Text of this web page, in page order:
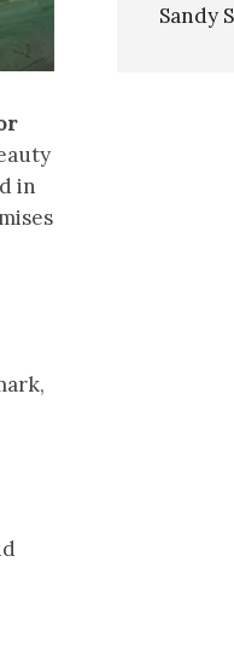
in
Sandy